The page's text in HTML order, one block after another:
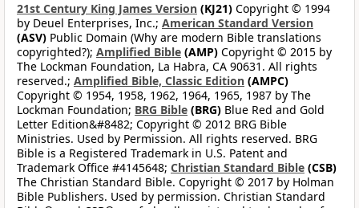
21st Century King James Version (KJ21) Copyright © 1994
by Deuel Enterprises, Inc.; American Standard Version
(ASV) Public Domain (Why are modern Bible translations
copyrighted?); Amplified Bible (AMP) Copyright © 2015 by
The Lockman Foundation, La Habra, CA 90631. All rights
reserved.; Amplified Bible, Classic Edition (AMPC)
Copyright © 1954, 1958, 1962, 1964, 1965, 1987 by The
Lockman Foundation; BRG Bible (BRG) Blue Red and Gold
Letter Edition&#8482; Copyright © 2012 BRG Bible
Ministries. Used by Permission. All rights reserved. BRG
Bible is a Registered Trademark in U.S. Patent and
Trademark Office #4145648; Christian Standard Bible (CSB)
The Christian Standard Bible. Copyright © 2017 by Holman
Bible Publishers. Used by permission. Christian Standard